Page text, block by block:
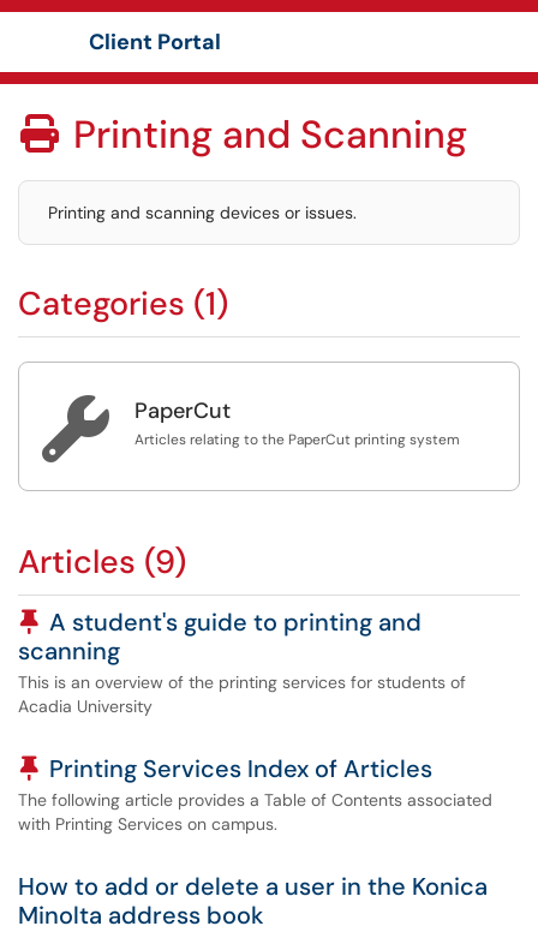
Client Portal
 Printing and Scanning
Printing and scanning devices or issues.
Categories (1)
 PaperCut
Articles relating to the PaperCut printing system
Articles (9)
Pinned Article
A student's guide to printing and
scanning
This is an overview of the printing services for students of
Acadia University
Pinned Article
Printing Services Index of Articles
The following article provides a Table of Contents associated
with Printing Services on campus.
How to add or delete a user in the Konica
Minolta address book